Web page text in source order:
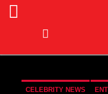
CELEBRITY NEWS